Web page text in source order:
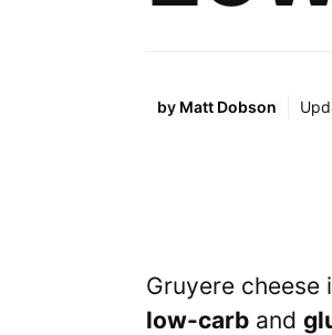
by Matt Dobson
Gruyere cheese
low-carb and